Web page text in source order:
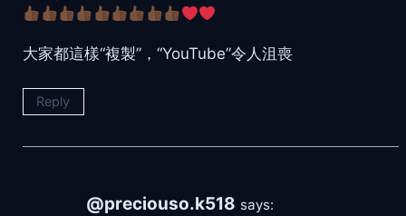
大家都這樣“複製”，“YouTube”令人沮喪
Reply
@preciouso.k518 says: